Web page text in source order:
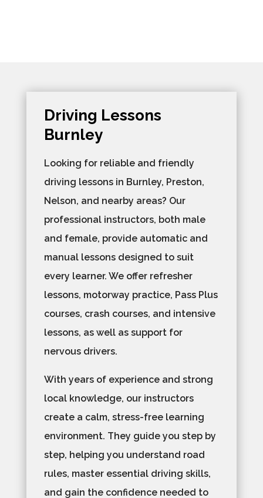
Driving Lessons
Burnley
Looking for reliable and friendly
driving lessons in Burnley, Preston,
Nelson, and nearby areas? Our
professional instructors, both male
and female, provide automatic and
manual lessons designed to suit
every learner. We offer refresher
lessons, motorway practice, Pass Plus
courses, crash courses, and intensive
lessons, as well as support for
nervous drivers.
With years of experience and strong
local knowledge, our instructors
create a calm, stress-free learning
environment. They guide you step by
step, helping you understand road
rules, master essential driving skills,
and gain the confidence needed to